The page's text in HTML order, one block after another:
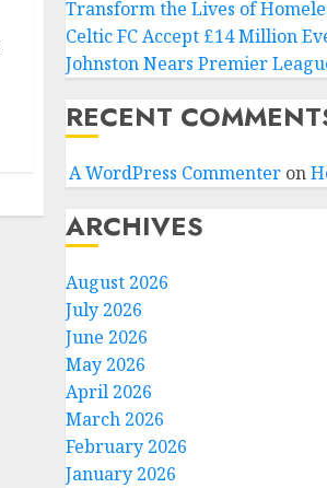
Transform the Lives of
Celtic FC Accept £14 Million
Johnston Nears Premier
RECENT
A WordPress Commenteron
ARCHIVES
August 2026
July 2026
June 2026
May 2026
April 2026
March 2026
February 2026
January 2026